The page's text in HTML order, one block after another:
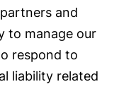
and
to manage our
respond to
liability related